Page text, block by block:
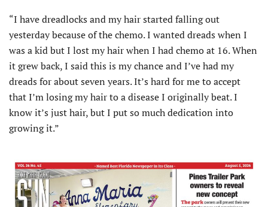
“I have dreadlocks and my hair started falling out
yesterday because of the chemo. I wanted dreads when I
was a kid but I lost my hair when I had chemo at 16. When
it grew back, I said this is my chance and I’ve had my
dreads for about seven years. It’s hard for me to accept
that I’m losing my hair to a disease I originally beat. I
know it’s just hair, but I put so much dedication into
growing it.”